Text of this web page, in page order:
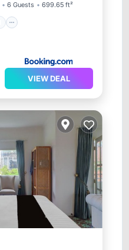
6 Guests 699.65 ft²
VIEW DEAL